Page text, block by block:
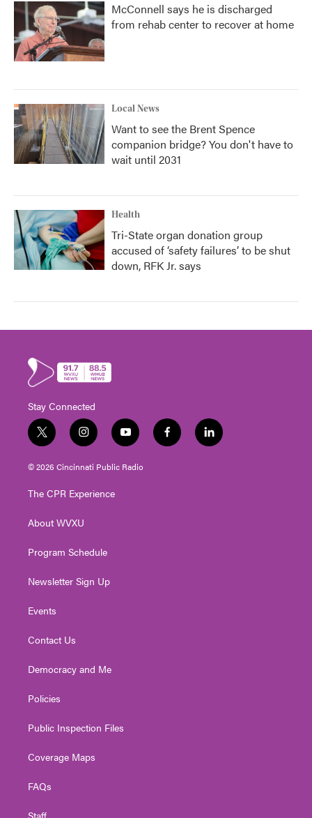
McConnell says he is discharged
from rehab center to recover at home
Local News
Want to see the Brent Spence
companion bridge? You don't have to
wait until 2031
Health
Tri-State organ donation group
accused of ‘safety failures’ to be shut
down, RFK Jr. says
Stay Connected
t
w
i
t
e
i
n
s
t
g
a
y
o
u
t
f
a
l
i
© 2026 Cincinnati Public Radio
The CPR Experience
About WVXU
Program Schedule
Newsletter Sign Up
Events
Contact Us
Democracy and Me
Policies
Public Inspection Files
Coverage Maps
FAQs
Staff